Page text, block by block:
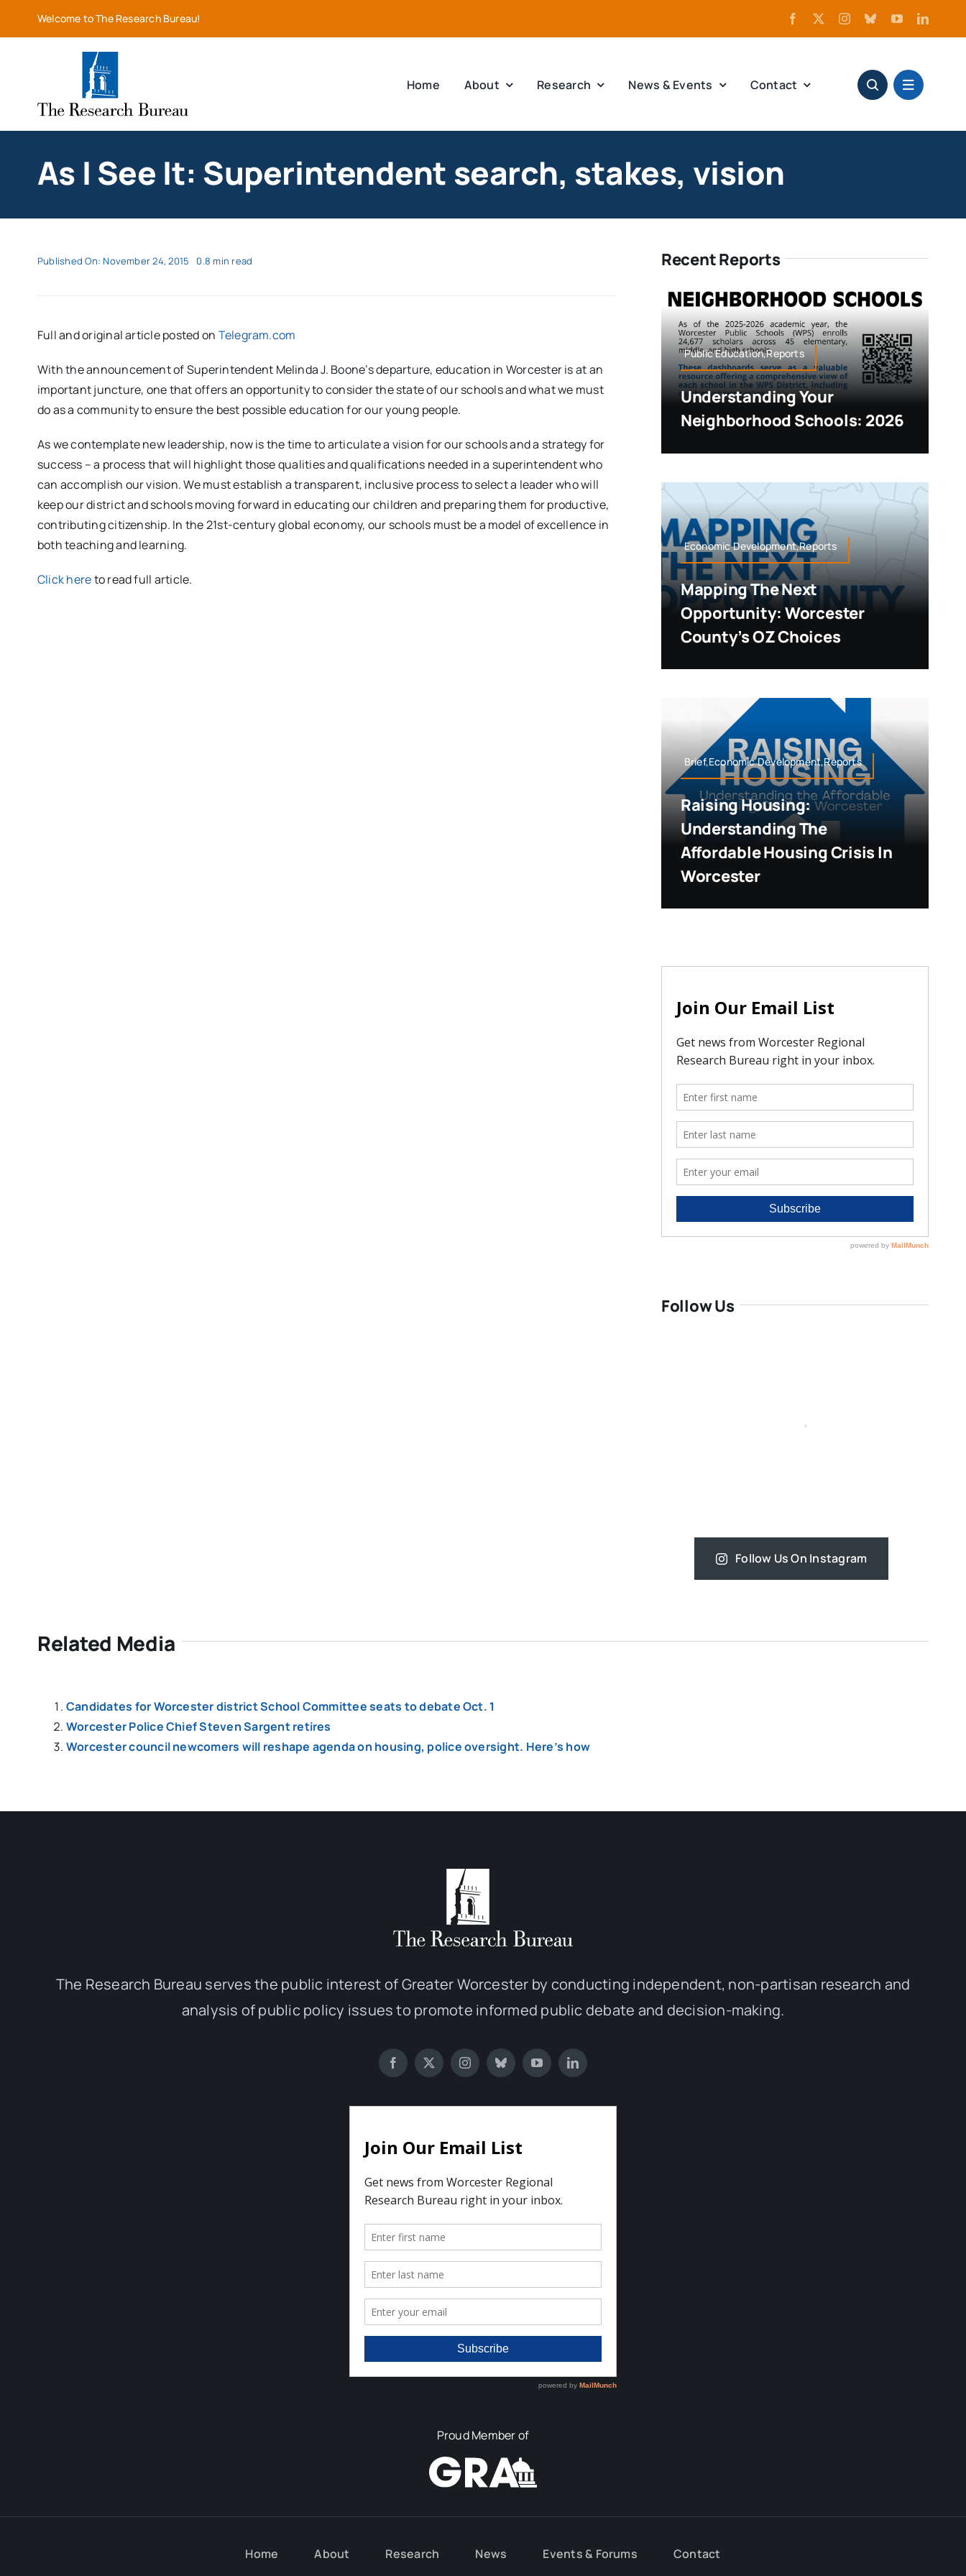
Welcome to The Research Bureau!
Home About Research News & Events Contact
As I See It: Superintendent search, stakes, vision
Published On: November 24, 2015 0.8 min read
Full and original article posted on Telegram.com
With the announcement of Superintendent Melinda J. Boone’s departure, education in Worcester is at an
important juncture, one that offers an opportunity to consider the state of our schools and what we must
do as a community to ensure the best possible education for our young people.
As we contemplate new leadership, now is the time to articulate a vision for our schools and a strategy for
success – a process that will highlight those qualities and qualifications needed in a superintendent who
can accomplish our vision. We must establish a transparent, inclusive process to select a leader who will
keep our district and schools moving forward in educating our children and preparing them for productive,
contributing citizenship. In the 21st-century global economy, our schools must be a model of excellence in
both teaching and learning.
Click hereto read full article.
Recent Reports
Public Education,Reports
Understanding Your
Neighborhood Schools: 2026
Economic Development,Reports
Mapping The Next
Opportunity: Worcester
County’s OZ Choices
Brief,Economic Development,Reports
Raising Housing:
Understanding The
Affordable Housing Crisis In
Worcester
Follow Us
Follow Us On Instagram
Related Media
Candidates for Worcester district School Committee seats to debate Oct. 1
Worcester Police Chief Steven Sargent retires
Worcester council newcomers will reshape agenda on housing, police oversight. Here’s how
The Research Bureau serves the public interest of Greater Worcester by conducting independent, non-partisan research and
analysis of public policy issues to promote informed public debate and decision-making.
Proud Member of
Home About Research News Events & Forums Contact